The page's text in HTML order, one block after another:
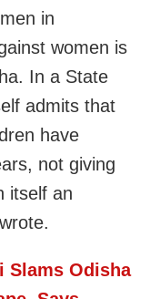
in
women is
In a State
admits that
have
not giving
itself an
Slams Odisha